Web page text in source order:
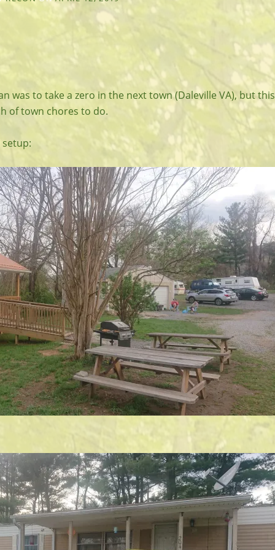
was to take a zero in the next town (Daleville VA), but this
of town chores to do.